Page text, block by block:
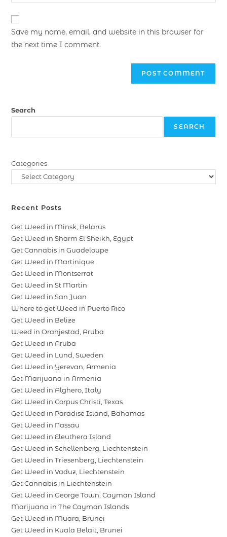
Save my name, email, and website in this browser for
the next time I comment.
Search
SEARCH
Categories
Recent Posts
Get Weed in Minsk, Belarus
Get Weed in Sharm El Sheikh, Egypt
Get Cannabis in Guadeloupe
Get Weed in Martinique
Get Weed in Montserrat
Get Weed in St Martin
Get Weed in San Juan
Where to get Weed in Puerto Rico
Get Weed in Belize
Weed in Oranjestad, Aruba
Get Weed in Aruba
Get Weed in Lund, Sweden
Get Weed in Yerevan, Armenia
Get Marijuana in Armenia
Get Weed in Alghero, Italy
Get Weed in Corpus Christi, Texas
Get Weed in Paradise Island, Bahamas
Get Weed in Nassau
Get Weed in Eleuthera Island
Get Weed in Schellenberg, Liechtenstein
Get Weed in Triesenberg, Liechtenstein
Get Weed in Vaduz, Liechtenstein
Get Cannabis in Liechtenstein
Get Weed in George Town, Cayman Island
Marijuana in The Cayman Islands
Get Weed in Muara, Brunei
Get Weed in Kuala Belait, Brunei